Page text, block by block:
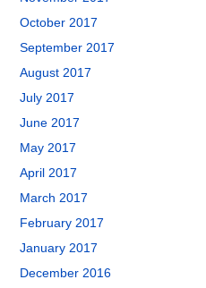
October 2017
September 2017
August 2017
July 2017
June 2017
May 2017
April 2017
March 2017
February 2017
January 2017
December 2016